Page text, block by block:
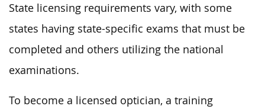
State licensing requirements vary, with some
states having state-specific exams that must be
completed and others utilizing the national
examinations.
To become a licensed optician, a training